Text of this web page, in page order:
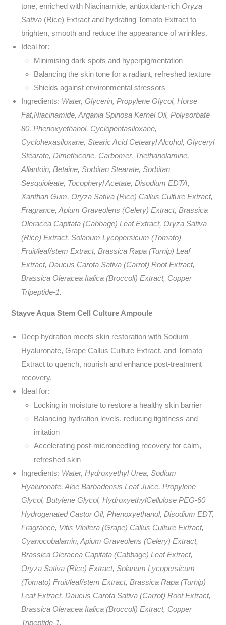
tone, enriched with Niacinamide, antioxidant-rich Oryza
Sativa (Rice) Extract and hydrating Tomato Extract to
brighten, smooth and reduce the appearance of wrinkles.
Ideal for:
Minimising dark spots and hyperpigmentation
Balancing the skin tone for a radiant, refreshed texture
Shields against environmental stressors
Ingredients: Water, Glycerin, Propylene Glycol, Horse
Fat,Niacinamide, Argania Spinosa Kernel Oil, Polysorbate
80, Phenoxyethanol, Cyclopentasiloxane,
Cyclohexasiloxane, Stearic Acid Cetearyl Alcohol, Glyceryl
Stearate, Dimethicone, Carbomer, Triethanolamine,
Allantoin, Betaine, Sorbitan Stearate, Sorbitan
Sesquioleate, Tocopheryl Acetate, Disodium EDTA,
Xanthan Gum, Oryza Sativa (Rice) Callus Culture Extract,
Fragrance, Apium Graveolens (Celery) Extract, Brassica
Oleracea Capitata (Cabbage) Leaf Extract, Oryza Sativa
(Rice) Extract, Solanum Lycopersicum (Tomato)
Fruit/leaf/stem Extract, Brassica Rapa (Turnip) Leaf
Extract, Daucus Carota Sativa (Carrot) Root Extract,
Brassica Oleracea Italica (Broccoli) Extract, Copper
Tripeptide-1.
Stayve Aqua Stem Cell Culture Ampoule
Deep hydration meets skin restoration with Sodium
Hyaluronate, Grape Callus Culture Extract, and Tomato
Extract to quench, nourish and enhance post-treatment
recovery.
Ideal for:
Locking in moisture to restore a healthy skin barrier
Balancing hydration levels, reducing tightness and
irritation
Accelerating post-microneedling recovery for calm,
refreshed skin
Ingredients: Water, Hydroxyethyl Urea, Sodium
Hyaluronate, Aloe Barbadensis Leaf Juice, Propylene
Glycol, Butylene Glycol, HydroxyethylCellulose PEG-60
Hydrogenated Castor Oil, Phenoxyethanol, Disodium EDT,
Fragrance, Vitis Vinifera (Grape) Callus Culture Extract,
Cyanocobalamin, Apium Graveolens (Celery) Extract,
Brassica Oleracea Capitata (Cabbage) Leaf Extract,
Oryza Sativa (Rice) Extract, Solanum Lycopersicum
(Tomato) Fruit/leaf/stem Extract, Brassica Rapa (Turnip)
Leaf Extract, Daucus Carota Sativa (Carrot) Root Extract,
Brassica Oleracea Italica (Broccoli) Extract, Copper
Tripeptide-1.